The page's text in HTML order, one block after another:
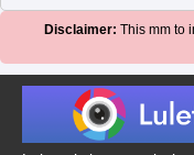
Disclaimer: This mm to